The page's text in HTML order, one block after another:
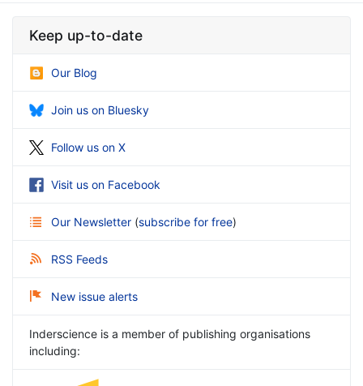
Keep up-to-date
Our Blog
Join us on Bluesky
Follow us on X
Visit us on Facebook
Our Newsletter (subscribe for free)
RSS Feeds
New issue alerts
Inderscience is a member of publishing organisations
including: